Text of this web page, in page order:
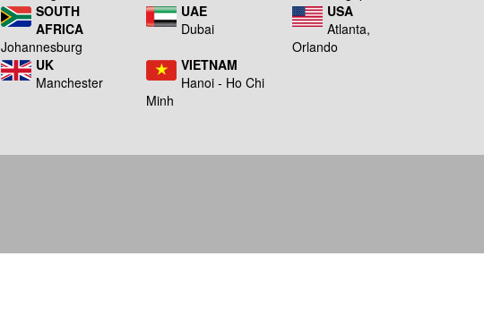
SOUTH
AFRICA
Johannesburg
UAE
Dubai
USA
Atlanta,
Orlando
UK
Manchester
VIETNAM
Hanoi - Ho Chi
Minh